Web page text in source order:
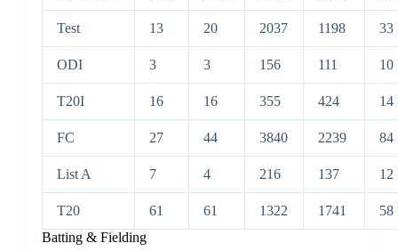
Test 13 20 2037 1198 33
ODI 3 3 156 111 10
T20I 16 16 355 424 14
FC 27 44 3840 2239 84
List A 7 4 216 137 12
T20 61 61 1322 1741
58
Batting & Fielding